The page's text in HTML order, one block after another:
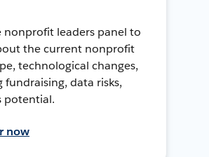
nonprofit leaders panel to
the current nonprofit
technological changes,
fundraising, data risks,
potential.
now